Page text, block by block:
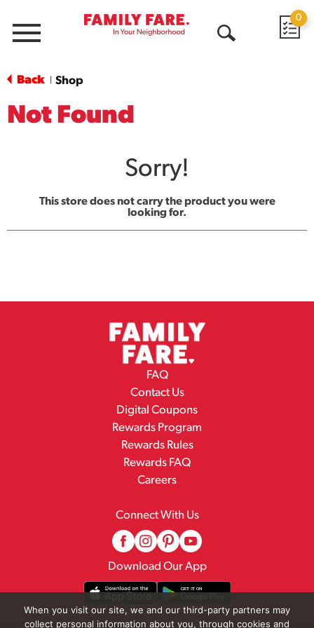
Menu
0
Back Shop
Not Found
Sorry!
This store does not carry the product you were
looking for.
FAQ
Contact Us
Digital Coupons
Rewards Program
Rewards Rules
Rewards FAQ
Careers
Connect With Us
Download Our App
When you visit our site, we and our third-party partners may
collect personal information about you, through cookies and